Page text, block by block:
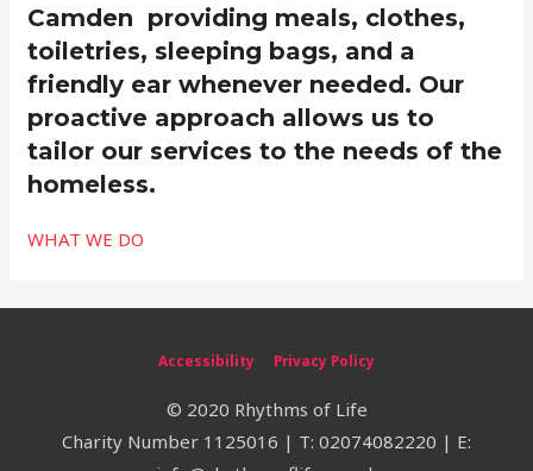
Camden providing meals, clothes,
toiletries, sleeping bags, and a
friendly ear whenever needed. Our
proactive approach allows us to
tailor our services to the needs of the
homeless.
WHAT WE DO
Accessibility Privacy Policy
© 2020 Rhythms of Life
Charity Number 1125016 | T: 02074082220 | E: